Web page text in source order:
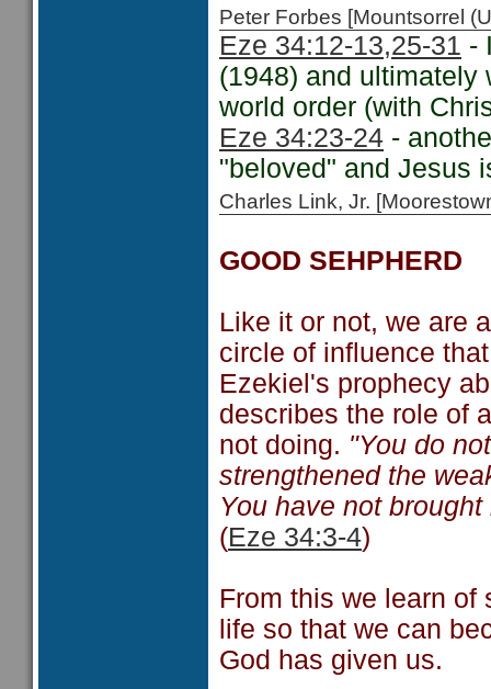
Peter Forbes [Mountsorrel
Eze 34:12-13,25-31 -
(1948) and ultimately
world order (with
Eze 34:23-24 -
"beloved" and Jesus
Charles Link, Jr.
GOOD SEHPHERD
Like it or not, we are
circle of influence
Ezekiel's prophecy
describes the role of
not doing. "You do
strengthened the
You have not
(Eze 34:3-4)
From this we learn of
life so that we can
God has given us.